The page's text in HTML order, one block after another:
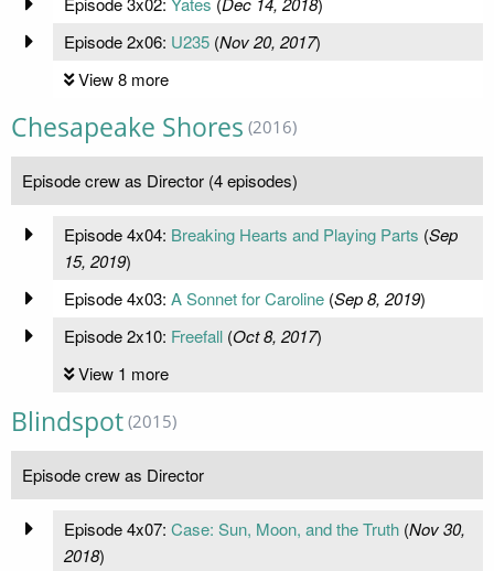
Episode 2x06: U235(Nov 20, 2017)
View 8 more
Chesapeake Shores (2016)
Episode crew as Director (4 episodes)
Episode 4x04: Breaking Hearts and Playing Parts (Sep
15, 2019)
Episode 4x03: A Sonnet for Caroline(Sep 8, 2019)
Episode 2x10: Freefall(Oct 8, 2017)
View 1 more
Blindspot (2015)
Episode crew as Director
Episode 4x07: Case: Sun, Moon, and the Truth(Nov 30,
2018)